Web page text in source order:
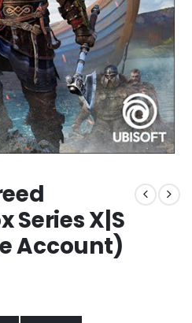
Series X|S
Account)